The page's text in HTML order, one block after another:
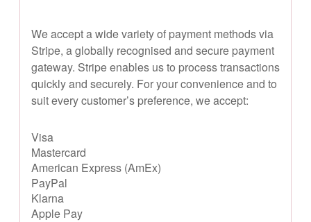
We accept a wide variety of payment methods via
Stripe, a globally recognised and secure payment
gateway. Stripe enables us to process transactions
quickly and securely. For your convenience and to
suit every customer’s preference, we accept:
Visa
Mastercard
American Express (AmEx)
PayPal
Klarna
Apple Pay